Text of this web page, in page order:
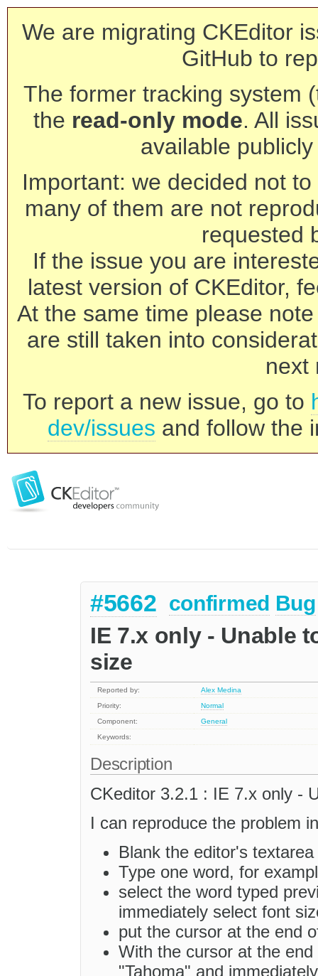
We are migrating CKEditor
GitHub to
The former tracking system
the read-only mode. All
available
Important: we decided not
many of them are not
requested
If the issue you are
latest version of CKEditor,
At the same time please
are still taken into
next
To report a new issue, go to
dev/issues and follow the
#5662 confirmed Bug
IE 7.x only - Unable
size
Reported by:
Alex Medina
Priority:
Normal
Component:
General
Keywords:
Description
CKeditor 3.2.1 : IE 7.x only -
I can reproduce the problem
Blank the editor's textarea
Type one word, for
select the word typed
immediately select font
put the cursor at the end
With the cursor at the
"Tahoma" and